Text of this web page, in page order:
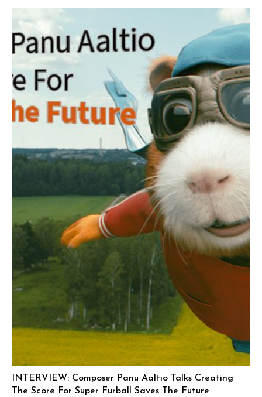
INTERVIEW: Composer Panu Aaltio Talks Creating
The Score For Super Furball Saves The Future